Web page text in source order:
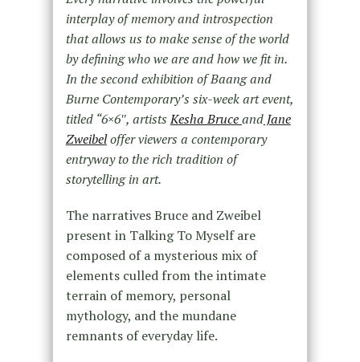
interplay of memory and introspection
that allows us to make sense of the world
by defining who we are and how we fit in.
In the second exhibition of Baang and
Burne Contemporary’s six-week art event,
titled “6×6″, artistsKesha BruceandJane
Zweibeloffer viewers a contemporary
entryway to the rich tradition of
storytelling in art.
The narratives Bruce and Zweibel
present in Talking To Myself are
composed of a mysterious mix of
elements culled from the intimate
terrain of memory, personal
mythology, and the mundane
remnants of everyday life.